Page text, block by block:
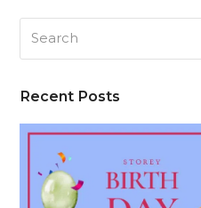
Recent Posts